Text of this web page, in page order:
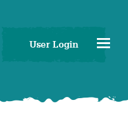
User Login